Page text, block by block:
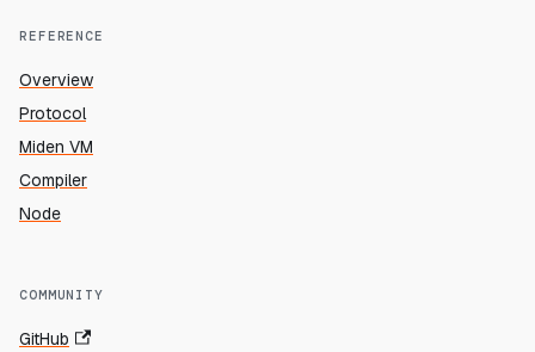
REFERENCE
Overview
Protocol
Miden VM
Compiler
Node
COMMUNITY
GitHub